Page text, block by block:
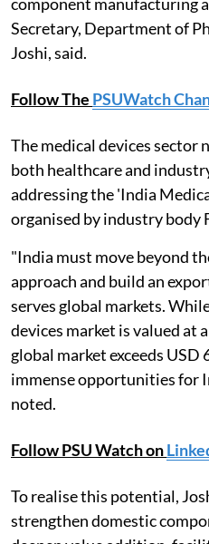
Secretary, Department of
Joshi, said.
Follow The PSUWatch
The medical devices sector
both healthcare and
addressing the 'India
organised by industry body
"India must move beyond
approach and build an
serves global markets.
devices market is valued at
global market exceeds
immense opportunities for
noted.
Follow PSU Watch on
To realise this potential,
strengthen domestic